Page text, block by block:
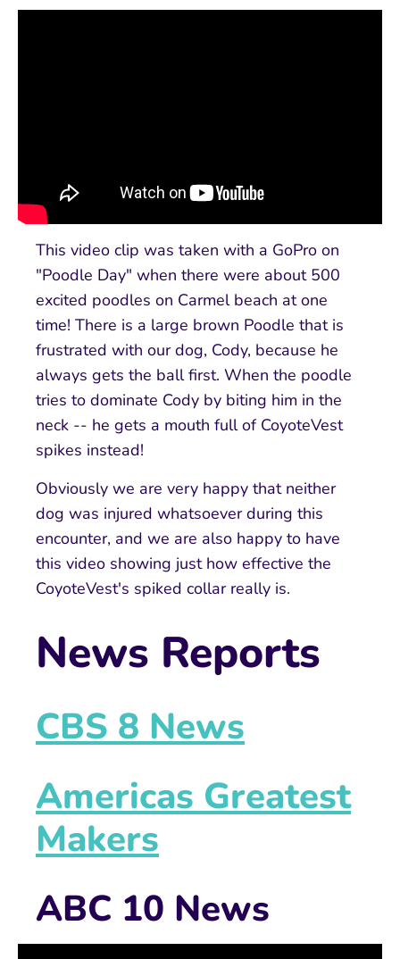
This video clip was taken with a GoPro on
"Poodle Day" when there were about 500
excited poodles on Carmel beach at one
time! There is a large brown Poodle that is
frustrated with our dog, Cody, because he
always gets the ball first. When the poodle
tries to dominate Cody by biting him in the
neck -- he gets a mouth full of CoyoteVest
spikes instead!
Obviously we are very happy that neither
dog was injured whatsoever during this
encounter, and we are also happy to have
this video showing just how effective the
CoyoteVest's spiked collar really is.
News Reports
CBS 8 News
Americas Greatest
Makers
ABC 10 News